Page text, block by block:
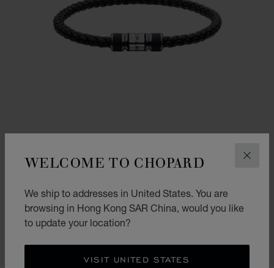
WELCOME TO CHOPARD
We ship to addresses in United States. You are
browsing in Hong Kong SAR China, would you like
to update your location?
VISIT UNITED STATES
CLASSIC RACING BRACELET
BLACK LAMBSKIN - SILVER-TONED METAL
HK$ 2,800.00
SHOP